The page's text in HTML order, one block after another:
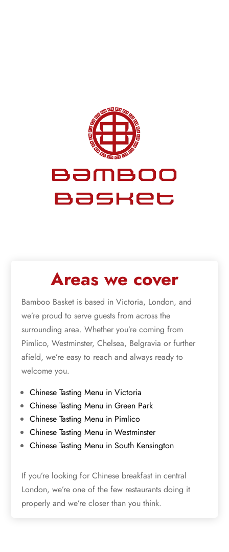
Areas we cover
Bamboo Basket is based in Victoria, London, and
we’re proud to serve guests from across the
surrounding area. Whether you’re coming from
Pimlico, Westminster, Chelsea, Belgravia or further
afield, we’re easy to reach and always ready to
welcome you.
Chinese Tasting Menu in Victoria
Chinese Tasting Menu in Green Park
Chinese Tasting Menu in Pimlico
Chinese Tasting Menu in Westminster
Chinese Tasting Menu in South Kensington
If you’re looking for Chinese breakfast in central
London, we’re one of the few restaurants doing it
properly and we’re closer than you think.